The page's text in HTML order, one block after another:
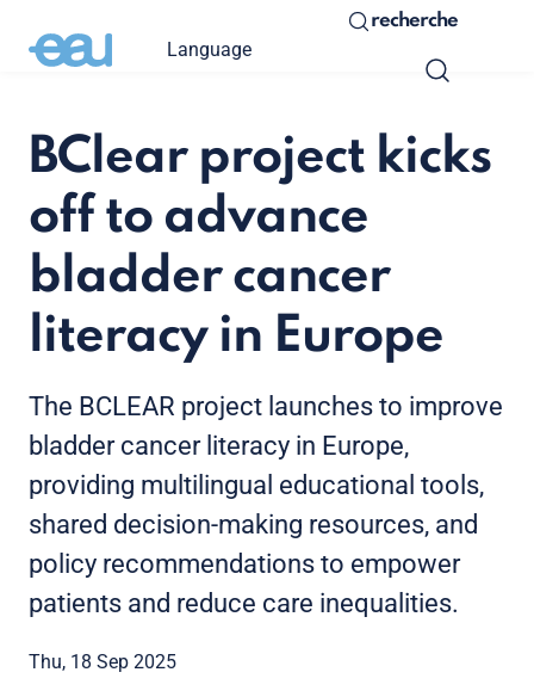
Language
recherche
BClear project kicks
off to advance
bladder cancer
literacy in Europe
The BCLEAR project launches to improve
bladder cancer literacy in Europe,
providing multilingual educational tools,
shared decision-making resources, and
policy recommendations to empower
patients and reduce care inequalities.
Thu, 18 Sep 2025